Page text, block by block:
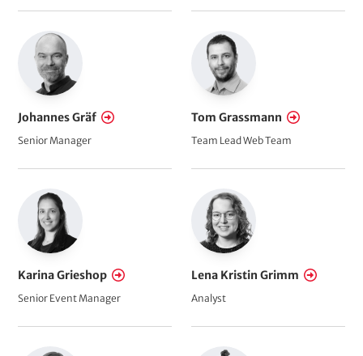
Johannes Gräf
Senior Manager
Tom Grassmann
Team Lead Web Team
Karina Grieshop
Senior Event Manager
Lena Kristin Grimm
Analyst